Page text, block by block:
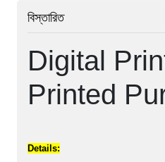
বিস্তারিত
Digital
Printed
Details: